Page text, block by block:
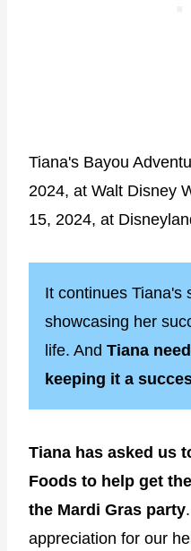
Tiana's Bayou
2024, at Walt Disney
15, 2024, at
It continues Tiana's
showcasing her
life. And Tiana
keeping it a
Tiana has asked us
Foods to help get
the Mardi Gras party
appreciation for our